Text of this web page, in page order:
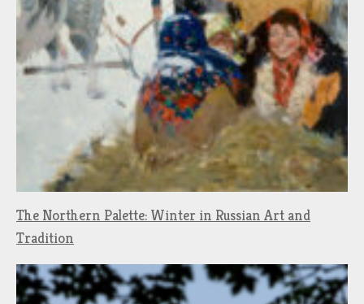
The Northern Palette: Winter in Russian Art and
Tradition